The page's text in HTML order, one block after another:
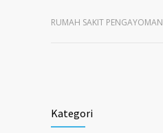
RUMAH SAKIT PENGAYOMAN
Kategori